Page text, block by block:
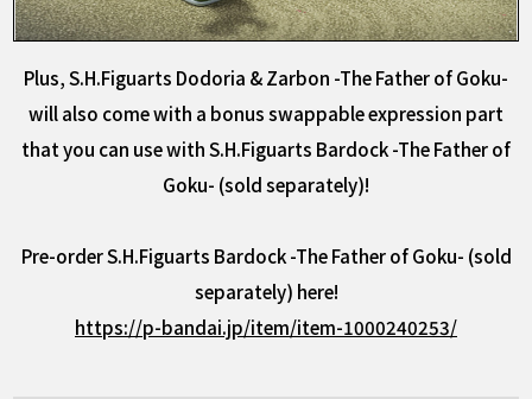
Plus, S.H.Figuarts Dodoria & Zarbon -The Father of Goku-
will also come with a bonus swappable expression part
that you can use with S.H.Figuarts Bardock -The Father of
Goku- (sold separately)!
Pre-order S.H.Figuarts Bardock -The Father of Goku- (sold
separately) here!
https://p-bandai.jp/item/item-1000240253/